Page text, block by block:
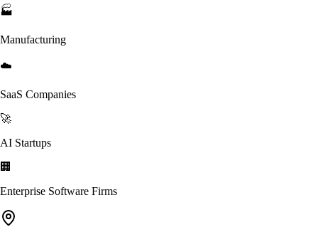
🏭
Manufacturing
☁️
SaaS Companies
🚀
AI Startups
🏢
Enterprise Software Firms